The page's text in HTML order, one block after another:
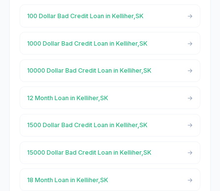
100 Dollar Bad Credit Loan in Kelliher,SK
1000 Dollar Bad Credit Loan in Kelliher,SK
10000 Dollar Bad Credit Loan in Kelliher,SK
12 Month Loan in Kelliher,SK
1500 Dollar Bad Credit Loan in Kelliher,SK
15000 Dollar Bad Credit Loan in Kelliher,SK
18 Month Loan in Kelliher,SK